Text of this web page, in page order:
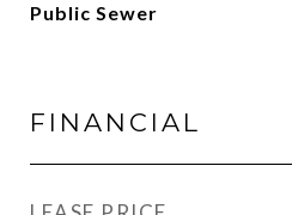
Public Sewer
FINANCIAL